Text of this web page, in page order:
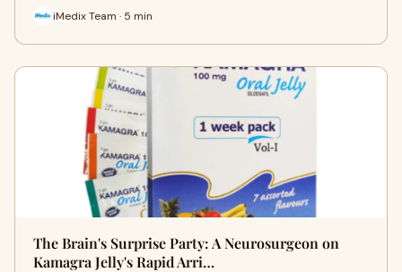
iMedix Team · 5 min
The Brain's Surprise Party: A Neurosurgeon on
Kamagra Jelly's Rapid Arri…